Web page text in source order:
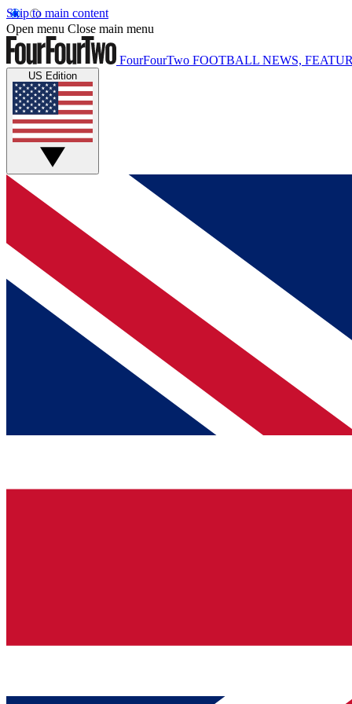
Skip to main content
Open menu Close main menu
FourFourTwo FOOTBALL NEWS,
US Edition